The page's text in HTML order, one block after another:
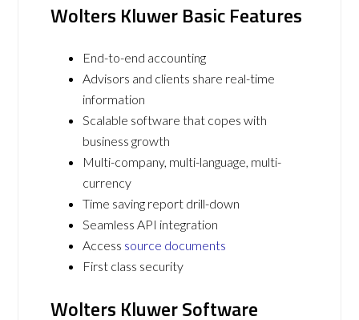
Wolters Kluwer Basic Features
End-to-end accounting
Advisors and clients share real-time
information
Scalable software that copes with
business growth
Multi-company, multi-language, multi-
currency
Time saving report drill-down
Seamless API integration
Access source documents
First class security
Wolters Kluwer Software